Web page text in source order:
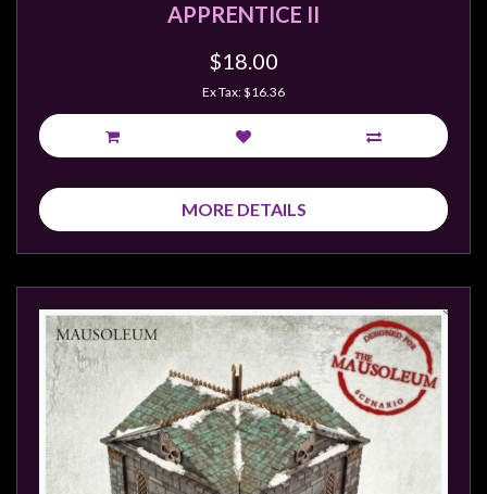
APPRENTICE II
$18.00
Ex Tax: $16.36
MORE DETAILS